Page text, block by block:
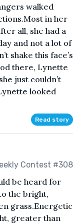
walked
in her
all, she had a
and not a lot of
shake this face’s
there, Lynette
just couldn’t
looked
Read story
Contest #308
be heard for
the bright,
grass.Energetic
greater than